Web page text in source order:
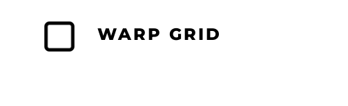
WARP GRID